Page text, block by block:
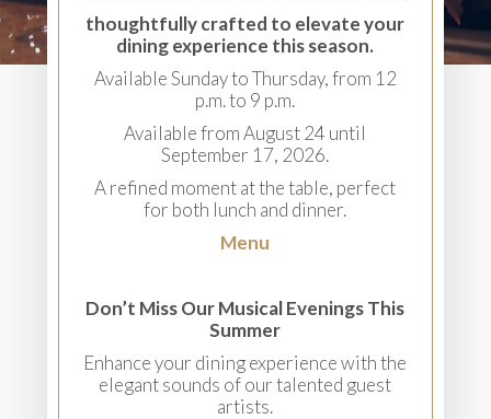
thoughtfully crafted to elevate your
dining experience this season.
Available Sunday to Thursday, from 12
p.m. to 9 p.m.
Available from August 24 until
September 17, 2026.
A refined moment at the table, perfect
for both lunch and dinner.
Menu
Don’t Miss Our Musical Evenings This
Summer
Enhance your dining experience with the
elegant sounds of our talented guest
artists.